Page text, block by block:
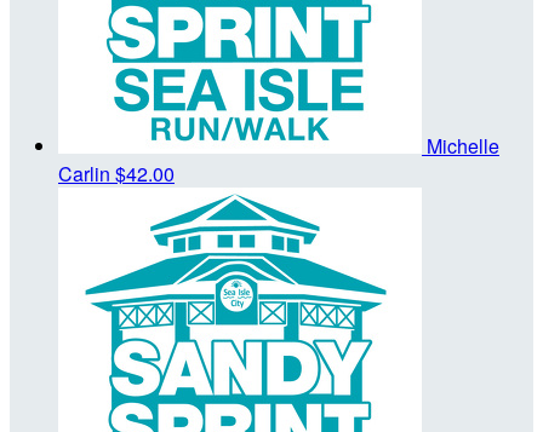
Michelle
Carlin $42.00